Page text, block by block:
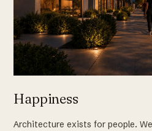
Happiness
Architecture exists for people.